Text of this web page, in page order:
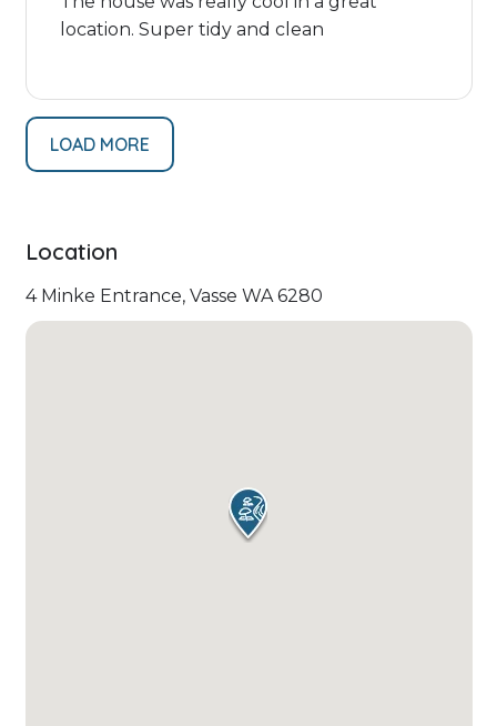
location. Super tidy and clean
LOAD MORE
Location
4 Minke Entrance, Vasse WA 6280